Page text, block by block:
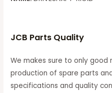
JCB Parts Quality
We makes sure to only good
production of spare parts
specifications and quality